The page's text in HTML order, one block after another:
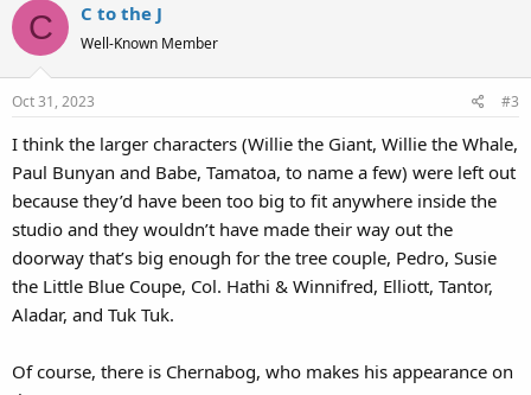
c
t
i
o
n
:
C C to the J
Well-Known Member
Oct 31, 2023 #3
I think the larger characters (Willie the Giant, Willie the Whale,
Paul Bunyan and Babe, Tamatoa, to name a few) were left out
because they’d have been too big to fit anywhere inside the
studio and they wouldn’t have made their way out the
doorway that’s big enough for the tree couple, Pedro, Susie
the Little Blue Coupe, Col. Hathi & Winnifred, Elliott, Tantor,
Aladar, and Tuk Tuk.
Of course, there is Chernabog, who makes his appearance on